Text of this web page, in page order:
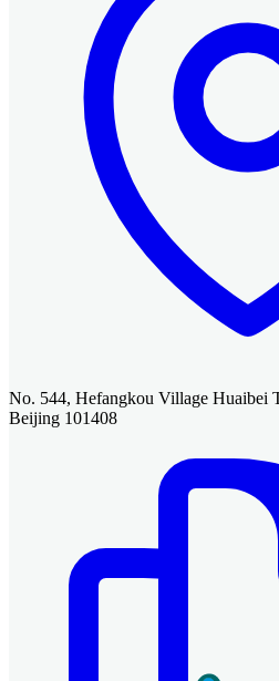
No. 544, Hefangkou Village Huaibei
Beijing 101408